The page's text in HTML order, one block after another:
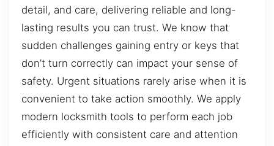
detail, and care, delivering reliable and long-
lasting results you can trust. We know that
sudden challenges gaining entry or keys that
don’t turn correctly can impact your sense of
safety. Urgent situations rarely arise when it is
convenient to take action smoothly. We apply
modern locksmith tools to perform each job
efficiently with consistent care and attention